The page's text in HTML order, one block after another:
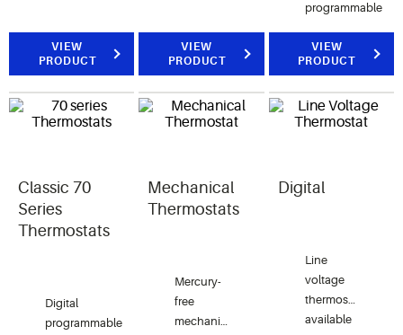
to use,
large
thermostat
option.
model
shown.
VIEW
PRODUCT
contrast,
easy to
display
screen.
VIEW
PRODUCT
programmable
programmable
thermostat
system
applications.
VIEW
PRODUCT
Classic 70
Series
Thermostats
Digital
programmable
Mechanical
Thermostats
Mercury-
free
mechanical
Digital
Line
voltage
thermostats
available